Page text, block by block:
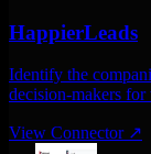
HappierLeads
Identify the
decision-makers
View Connector ↗